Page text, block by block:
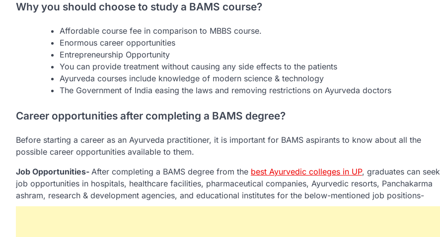
Why you should choose to study a BAMS course?
Affordable course fee in comparison to MBBS course.
Enormous career opportunities
Entrepreneurship Opportunity
You can provide treatment without causing any side effects to the patients
Ayurveda courses include knowledge of modern science & technology
The Government of India easing the laws and removing restrictions on Ayurveda doctors
Career opportunities after completing a BAMS degree?
Before starting a career as an Ayurveda practitioner, it is important for BAMS aspirants to know about all the
possible career opportunities available to them.
Job Opportunities- After completing a BAMS degree from the best Ayurvedic colleges in UP, graduates can seek
job opportunities in hospitals, healthcare facilities, pharmaceutical companies, Ayurvedic resorts, Panchakarma
ashram, research & development agencies, and educational institutes for the below-mentioned job positions-